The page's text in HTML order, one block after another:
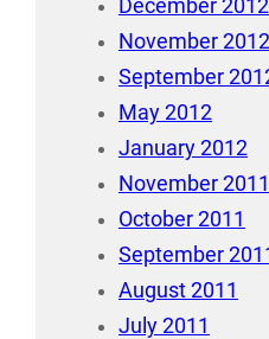
December 2012
November 2012
September
May 2012
January 2012
November 2011
October 2011
September
August 2011
July 2011